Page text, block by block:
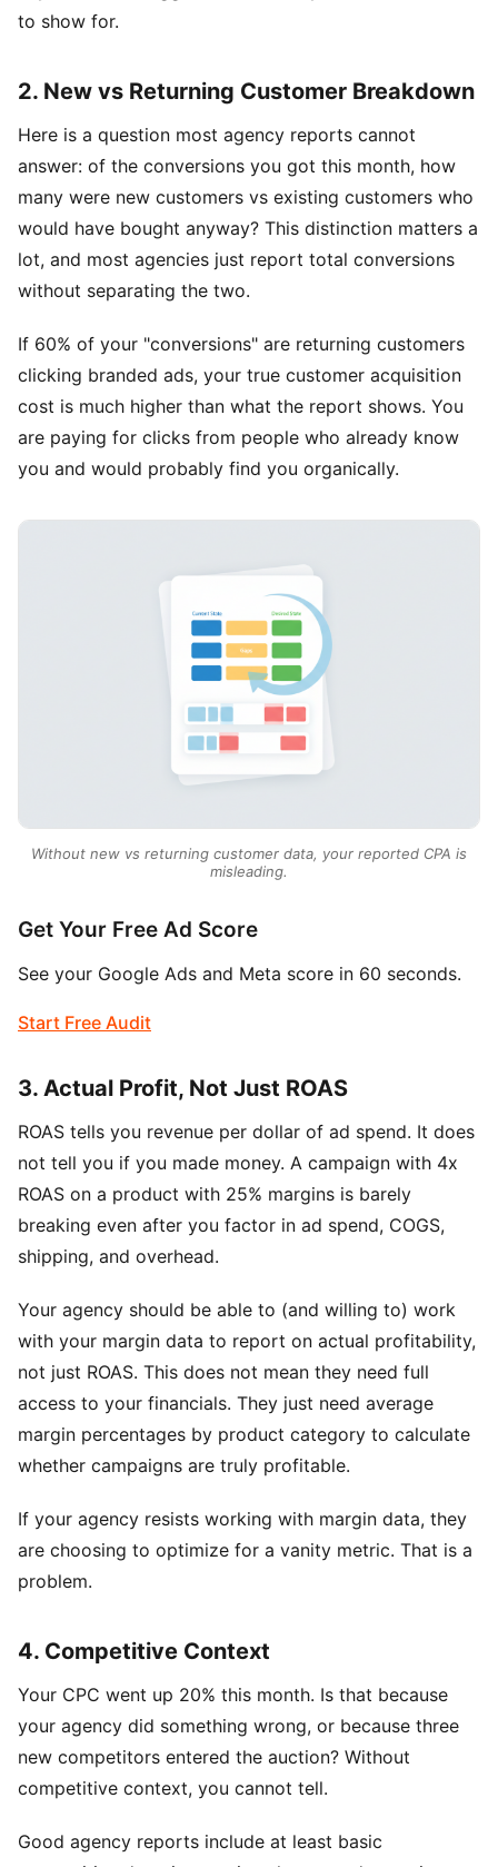
to show for.
2. New vs Returning Customer Breakdown
Here is a question most agency reports cannot
answer: of the conversions you got this month, how
many were new customers vs existing customers who
would have bought anyway? This distinction matters a
lot, and most agencies just report total conversions
without separating the two.
If 60% of your "conversions" are returning customers
clicking branded ads, your true customer acquisition
cost is much higher than what the report shows. You
are paying for clicks from people who already know
you and would probably find you organically.
Without new vs returning customer data, your reported CPA is
misleading.
Get Your Free Ad Score
See your Google Ads and Meta score in 60 seconds.
Start Free Audit
3. Actual Profit, Not Just ROAS
ROAS tells you revenue per dollar of ad spend. It does
not tell you if you made money. A campaign with 4x
ROAS on a product with 25% margins is barely
breaking even after you factor in ad spend, COGS,
shipping, and overhead.
Your agency should be able to (and willing to) work
with your margin data to report on actual profitability,
not just ROAS. This does not mean they need full
access to your financials. They just need average
margin percentages by product category to calculate
whether campaigns are truly profitable.
If your agency resists working with margin data, they
are choosing to optimize for a vanity metric. That is a
problem.
4. Competitive Context
Your CPC went up 20% this month. Is that because
your agency did something wrong, or because three
new competitors entered the auction? Without
competitive context, you cannot tell.
Good agency reports include at least basic